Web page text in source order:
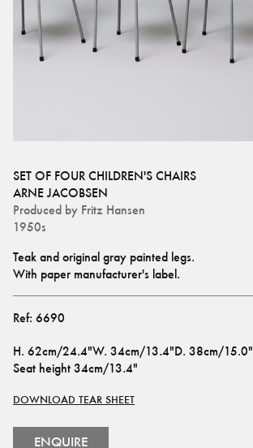
SET OF FOUR CHILDREN'S CHAIRS
ARNE JACOBSEN
Produced by Fritz Hansen
1950s
Teak and original gray painted legs.
With paper manufacturer's label.
Ref: 6690
H. 62cm/24.4"W. 34cm/13.4"D. 38cm/15.0"
Seat height 34cm/13.4"
DOWNLOAD TEAR SHEET
ENQUIRE